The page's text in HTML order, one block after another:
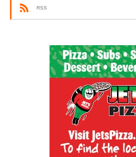
RSS